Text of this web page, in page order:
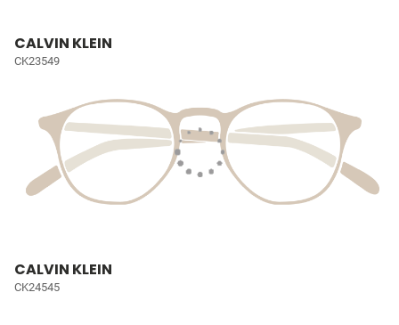
CALVIN KLEIN
CK23549
CALVIN KLEIN
CK24545